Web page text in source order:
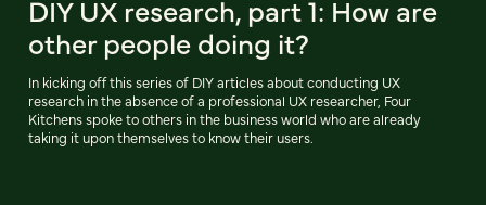
DIY UX research, part 1: How are
other people doing it?
In kicking off this series of DIY articles about conducting UX
research in the absence of a professional UX researcher, Four
Kitchens spoke to others in the business world who are already
taking it upon themselves to know their users.